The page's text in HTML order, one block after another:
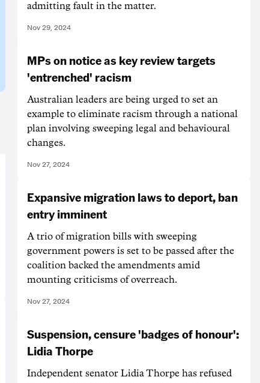
admitting fault in the matter.
Nov 29, 2024
MPs on notice as key review targets
'entrenched' racism
Australian leaders are being urged to set an
example to eliminate racism through a national
plan involving sweeping legal and behavioural
changes.
Nov 27, 2024
Expansive migration laws to deport, ban
entry imminent
A trio of migration bills with sweeping
government powers is set to be passed after the
coalition backed the amendments amid
mounting criticisms of overreach.
Nov 27, 2024
Suspension, censure 'badges of honour':
Lidia Thorpe
Independent senator Lidia Thorpe has refused